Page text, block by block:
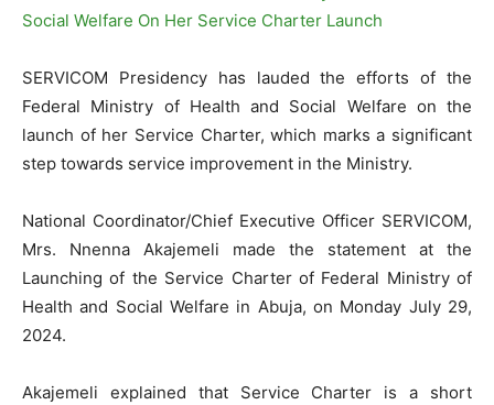
SERVICOM Presidency has lauded the efforts of the
Federal Ministry of Health and Social Welfare on the
launch of her Service Charter, which marks a significant
step towards service improvement in the Ministry.
National Coordinator/Chief Executive Officer SERVICOM,
Mrs. Nnenna Akajemeli made the statement at the
Launching of the Service Charter of Federal Ministry of
Health and Social Welfare in Abuja, on Monday July 29,
2024.
Akajemeli explained that Service Charter is a short